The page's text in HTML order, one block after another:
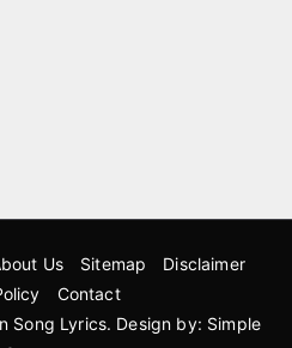
Us Sitemap
Disclaimer
Contact
Song Lyrics. Design by: Simple